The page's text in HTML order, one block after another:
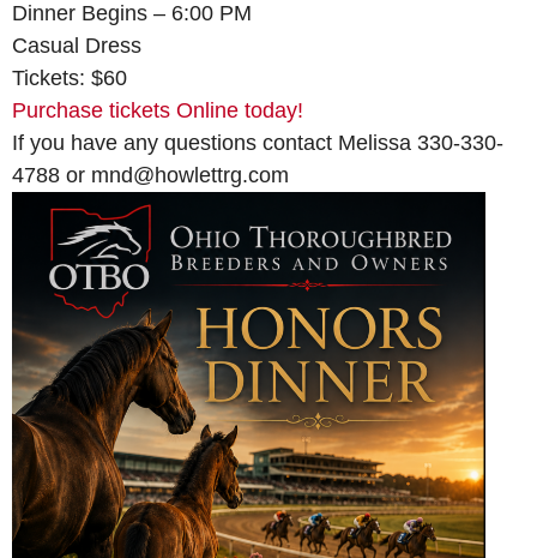
Dinner Begins – 6:00 PM
Casual Dress
Tickets: $60
Purchase tickets Online today!
If you have any questions contact Melissa 330-330-
4788 or mnd@howlettrg.com